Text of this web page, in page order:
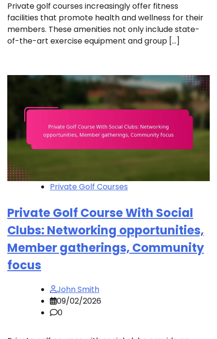
Private golf courses increasingly offer fitness
facilities that promote health and wellness for their
members. These amenities not only include state-
of-the-art exercise equipment and group […]
Private Golf Courses
Private Golf Course With Social
Clubs: Networking opportunities,
Member gatherings, Community
focus
John Smith
09/02/2026
0